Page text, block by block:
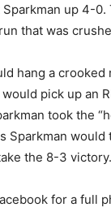
up 4-
that was
hang a
pick up an
took the
Sparkman
the 8-3 victory.
for a full